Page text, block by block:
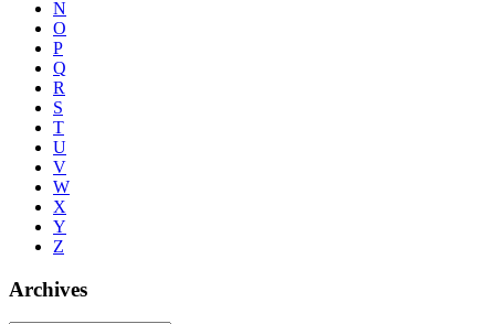
N
O
P
Q
R
S
T
U
V
W
X
Y
Z
Archives